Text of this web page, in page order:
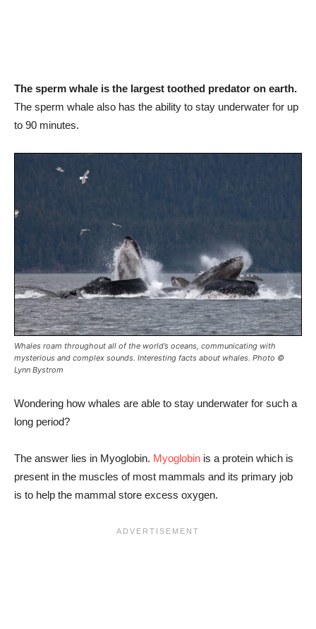
The sperm whale is the largest toothed predator on earth.
The sperm whale also has the ability to stay underwater for up
to 90 minutes.
Whales roam throughout all of the world’s oceans, communicating with
mysterious and complex sounds. Interesting facts about whales. Photo ©
Lynn Bystrom
Wondering how whales are able to stay underwater for such a
long period?
The answer lies in Myoglobin. Myoglobin is a protein which is
present in the muscles of most mammals and its primary job
is to help the mammal store excess oxygen.